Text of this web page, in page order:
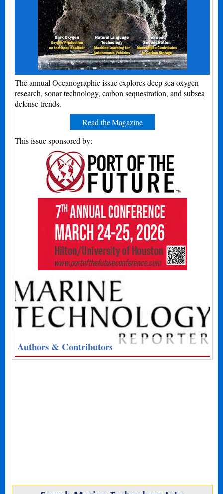
The annual Oceanographic issue explores deep sea oxygen
research, sonar technology, carbon sequestration, and subsea
defense trends.
Read the Magazine
This issue sponsored by:
Authors & Contributors